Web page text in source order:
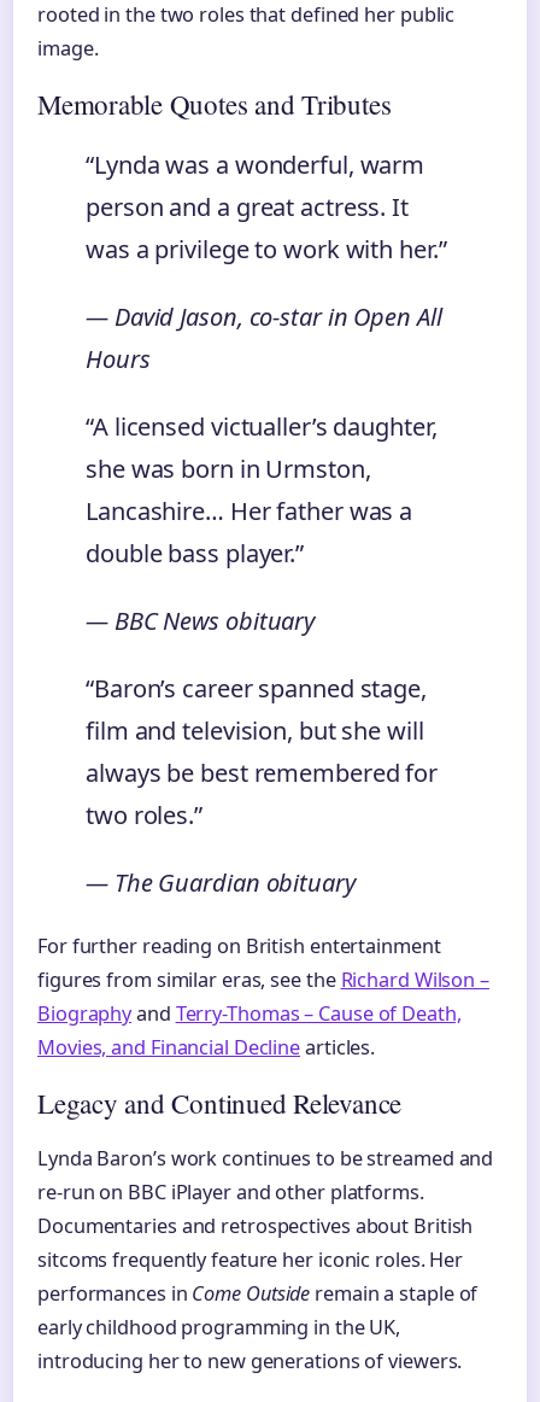
rooted in the two roles that defined her public
image.
Memorable Quotes and Tributes
“Lynda was a wonderful, warm
person and a great actress. It
was a privilege to work with her.”
— David Jason, co-star in Open All
Hours
“A licensed victualler’s daughter,
she was born in Urmston,
Lancashire… Her father was a
double bass player.”
— BBC News obituary
“Baron’s career spanned stage,
film and television, but she will
always be best remembered for
two roles.”
— The Guardian obituary
For further reading on British entertainment
figures from similar eras, see the Richard Wilson –
Biographyand Terry-Thomas – Cause of Death,
Movies, and Financial Declinearticles.
Legacy and Continued Relevance
Lynda Baron’s work continues to be streamed and
re-run on BBC iPlayer and other platforms.
Documentaries and retrospectives about British
sitcoms frequently feature her iconic roles. Her
performances in Come Outside remain a staple of
early childhood programming in the UK,
introducing her to new generations of viewers.